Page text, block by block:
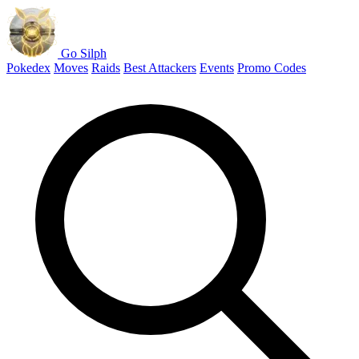
Go Silph
Pokedex Moves Raids Best Attackers Events Promo Codes